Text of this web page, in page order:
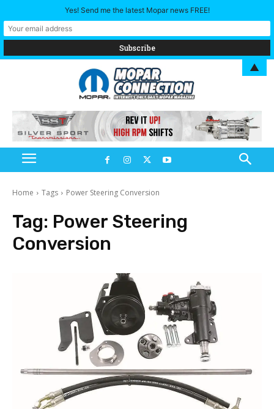
Home Tags Power Steering Conversion
Tag: Power Steering
Conversion
Yes! Send me the latest Mopar news FREE!
▲